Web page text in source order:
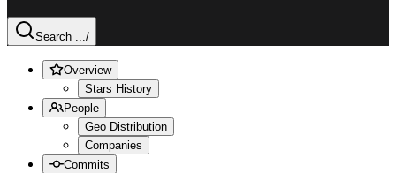
Search .../
Overview
Stars History
People
Geo Distribution
Companies
Commits